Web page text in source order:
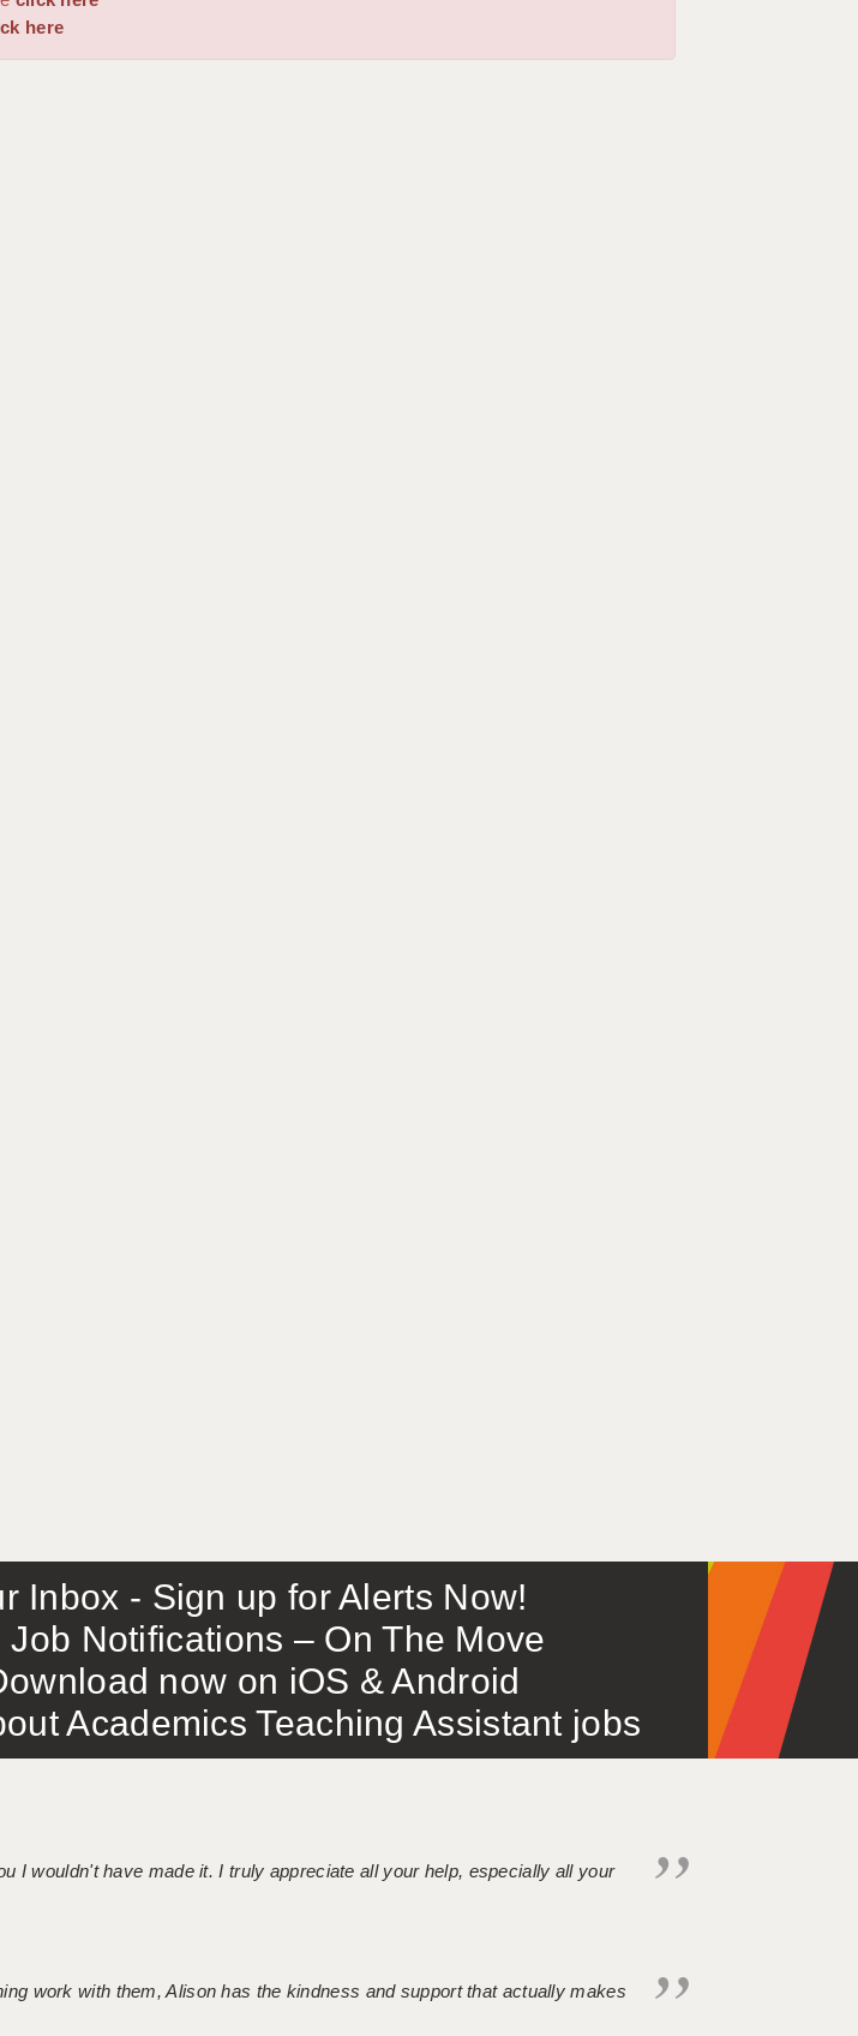
here
Inbox - Sign up for Alerts Now!
Notifications – On The Move
now on iOS & Android
Academics Teaching Assistant jobs
I wouldn't have made it. I truly appreciate all your help, especially all your
work with them, Alison has the kindness and support that actually makes